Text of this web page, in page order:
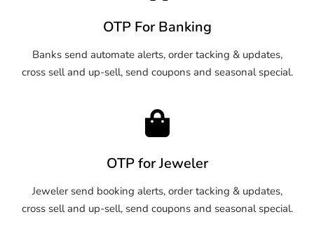
OTP For Banking
Banks send automate alerts, order tacking & updates,
cross sell and up-sell, send coupons and seasonal special.
OTP for Jeweler
Jeweler send booking alerts, order tacking & updates,
cross sell and up-sell, send coupons and seasonal special.